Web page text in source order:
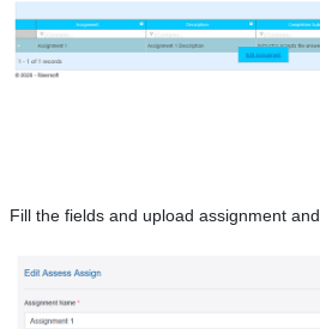
Fill the fields and upload assignment and